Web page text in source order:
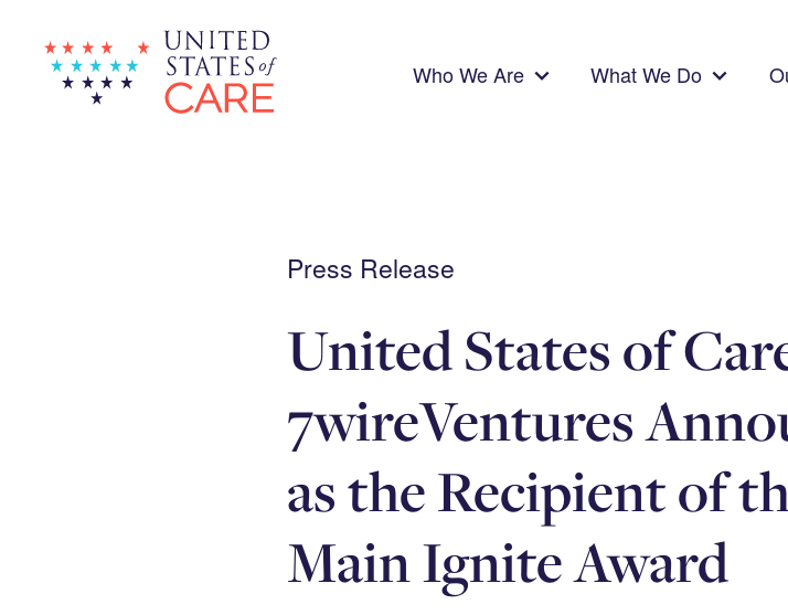
content Who We Are What We Do
Press Release
United States of
7wireVentures
as the Recipient of
Main Ignite Award